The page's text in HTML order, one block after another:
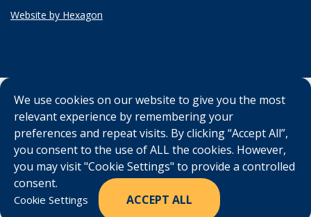
Website by Hexagon
We use cookies on our website to give you the most
relevant experience by remembering your
preferences and repeat visits. By clicking “Accept All”,
you consent to the use of ALL the cookies. However,
you may visit "Cookie Settings" to provide a controlled
consent.
Cookie Settings ACCEPT ALL